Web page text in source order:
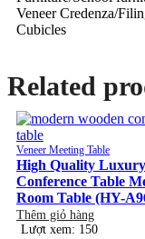
Veneer Credenza/
Cubicles
Related
Veneer Meeting Table
High Quality Luxury
Conference Table
Room Table (HY-
Thêm giỏ hàng
Lượt xem: 150